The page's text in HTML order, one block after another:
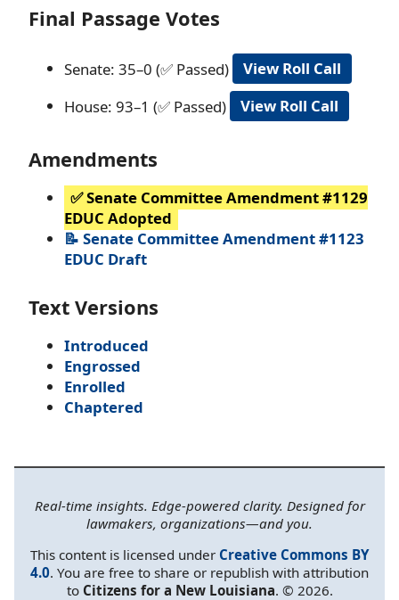
Final Passage Votes
Senate: 35–0 (✅ Passed)
View Roll Call
House: 93–1 (✅ Passed)
View Roll Call
Amendments
✅ Senate Committee Amendment #1129
EDUC Adopted
📝 Senate Committee Amendment #1123
EDUC Draft
Text Versions
Introduced
Engrossed
Enrolled
Chaptered
Real-time insights. Edge-powered clarity. Designed for
lawmakers, organizations—and you.
This content is licensed under Creative Commons BY
4.0. You are free to share or republish with attribution
to Citizens for a New Louisiana. © 2026.